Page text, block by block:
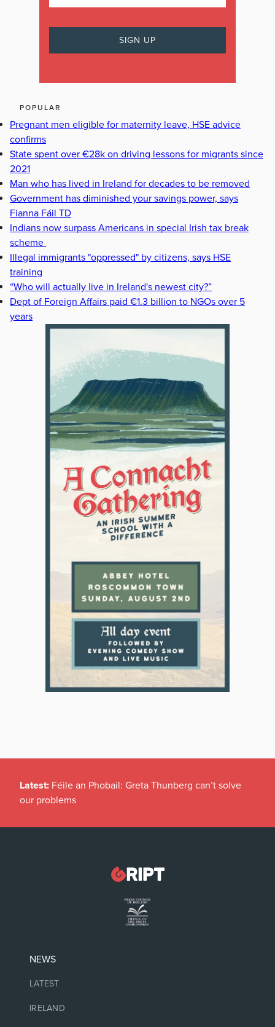
POPULAR
Pregnant men eligible for maternity leave, HSE advice
confirms
State spent over €28k on driving lessons for migrants since
2021
Man who has lived in Ireland for decades to be removed
Government has diminished your savings power, says
Fianna Fáil TD
Indians now surpass Americans in special Irish tax break
scheme
Illegal immigrants "oppressed" by citizens, says HSE
training
“Who will actually live in Ireland's newest city?”
Dept of Foreign Affairs paid €1.3 billion to NGOs over 5
years
Latest: Féile an Phobail: Greta Thunberg can’t solve
our problems
NEWS
LATEST
IRELAND